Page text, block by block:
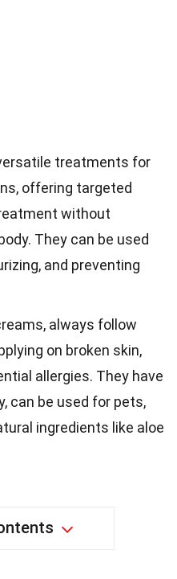
treatments for
offering targeted
without
They can be used
and preventing
always follow
on broken skin,
allergies. They have
can be used for pets,
ingredients like aloe